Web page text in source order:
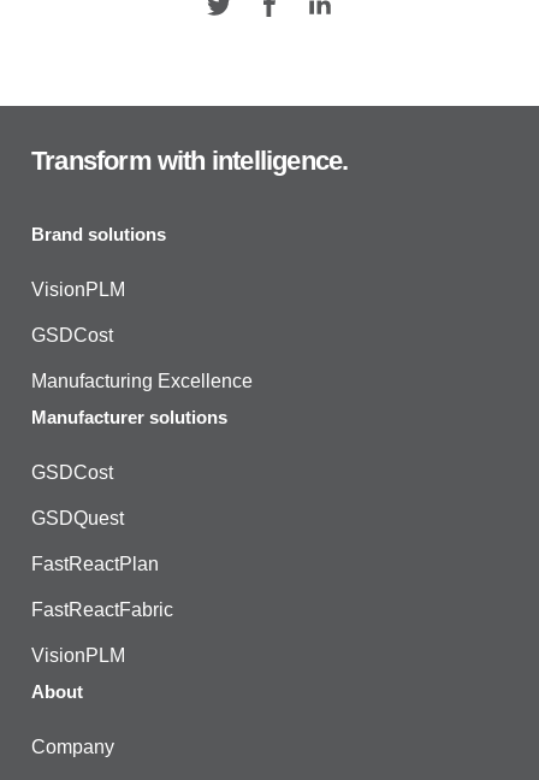
Transform with intelligence.
Brand solutions
VisionPLM
GSDCost
Manufacturing Excellence
Manufacturer solutions
GSDCost
GSDQuest
FastReactPlan
FastReactFabric
VisionPLM
About
Company